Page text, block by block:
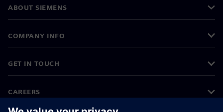
ABOUT SIEMENS
COMPANY INFO
GET IN TOUCH
CAREERS